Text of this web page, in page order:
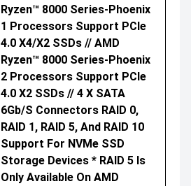
Ryzen™ 8000 Series-Phoenix
1 Processors Support PCIe
4.0 X4/x2 SSDs // AMD
Ryzen™ 8000 Series-Phoenix
2 Processors Support PCIe
4.0 X2 SSDs // 4 X SATA
6Gb/s Connectors RAID 0,
RAID 1, RAID 5, And RAID 10
Support For NVMe SSD
Storage Devices * RAID 5 Is
Only Available On AMD